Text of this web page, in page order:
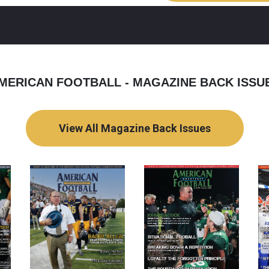
FOOTBALL - MAGAZINE BACK
View All Magazine Back Issues